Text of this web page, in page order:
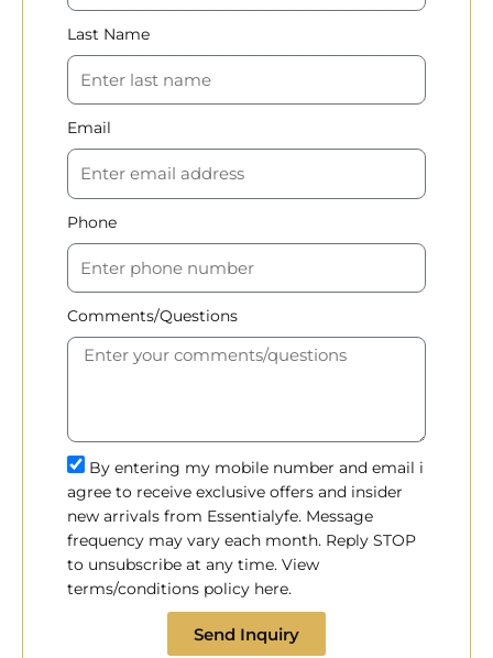
Last Name
Email
Phone
Comments/Questions
By entering my mobile number and email i
agree to receive exclusive offers and insider
new arrivals from Essentialyfe. Message
frequency may vary each month. Reply STOP
to unsubscribe at any time. View
terms/conditions policy here.
Send Inquiry